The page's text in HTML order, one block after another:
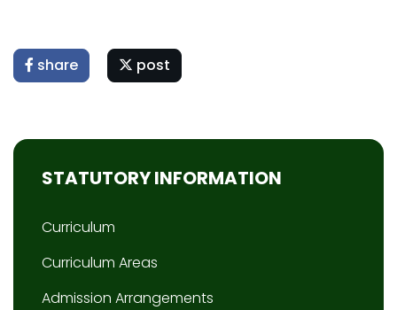
share post
STATUTORY INFORMATION
Curriculum
Curriculum Areas
Admission Arrangements